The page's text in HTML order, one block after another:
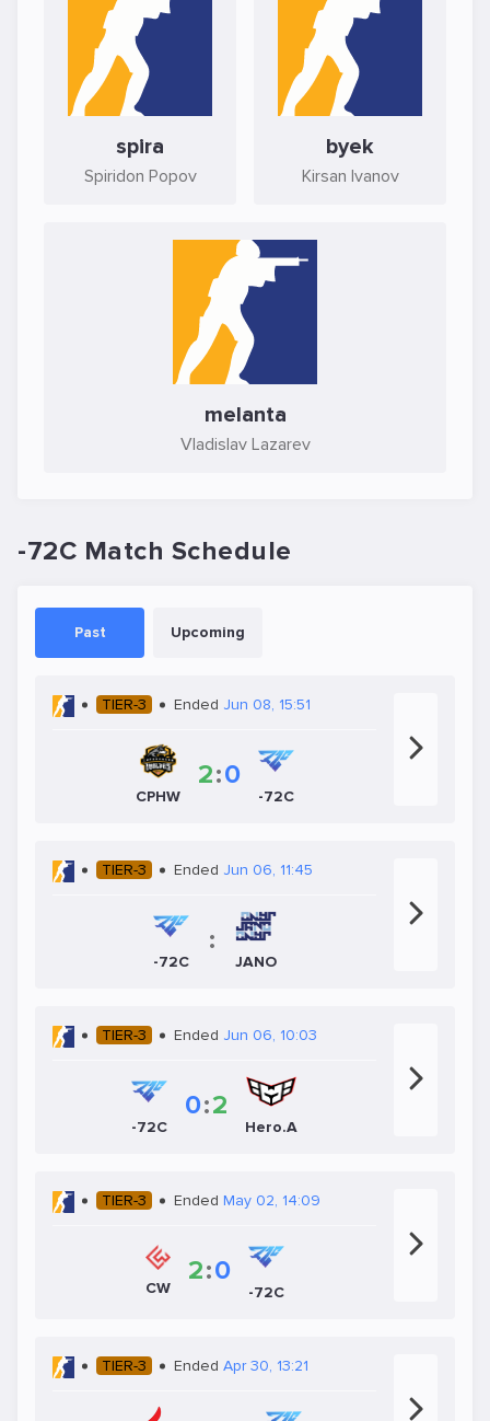
spira
Spiridon Popov
byek
Kirsan Ivanov
melanta
Vladislav Lazarev
-72C Match Schedule
Past Upcoming
TIER-3 Ended Jun 08, 15:51
CPHW
2:0
-72C
TIER-3 Ended Jun 06, 11:45
-72C
:
JANO
TIER-3 Ended Jun 06, 10:03
-72C
0:2
Hero.A
TIER-3 Ended May 02, 14:09
CW
2:0
-72C
TIER-3 Ended Apr 30, 13:21